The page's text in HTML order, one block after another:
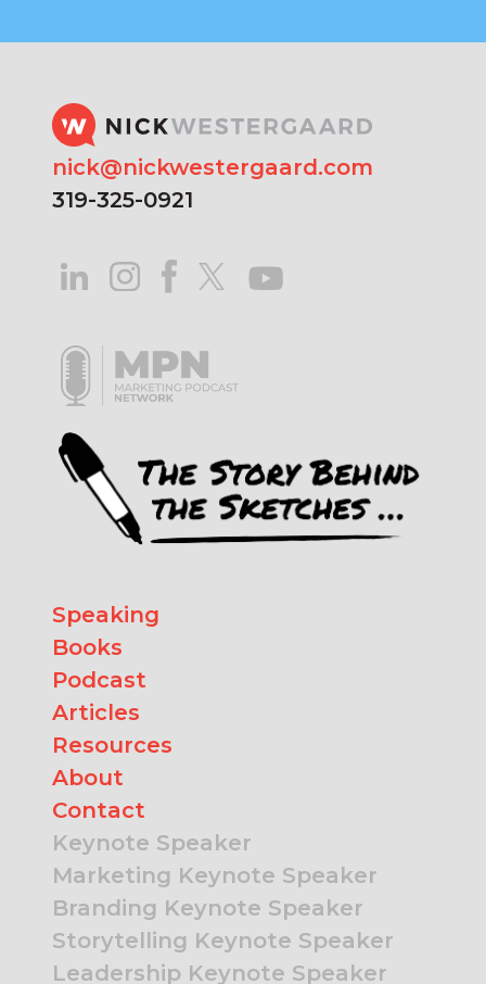
nick@nickwestergaard.com
319-325-0921
Speaking
Books
Podcast
Articles
Resources
About
Contact
Keynote Speaker
Marketing Keynote Speaker
Branding Keynote Speaker
Storytelling Keynote Speaker
Leadership Keynote Speaker